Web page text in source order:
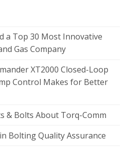
a Top 30 Most Innovative
Gas Company
XT2000 Closed-Loop
Control Makes for Better
& Bolts About Torq-Comm
Bolting Quality Assurance